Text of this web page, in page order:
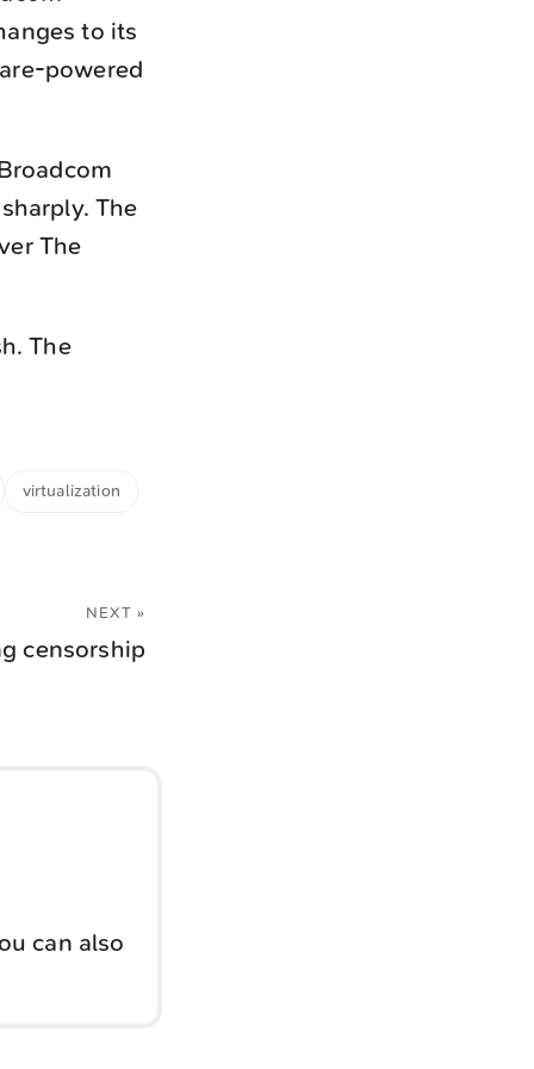
to its
powered
The
The
The
virtualization
NEXT »
censorship
can also